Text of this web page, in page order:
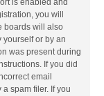
is enabled and
you will
boards will also
yourself or by an
was present during
If you did
email
spam filer. If you